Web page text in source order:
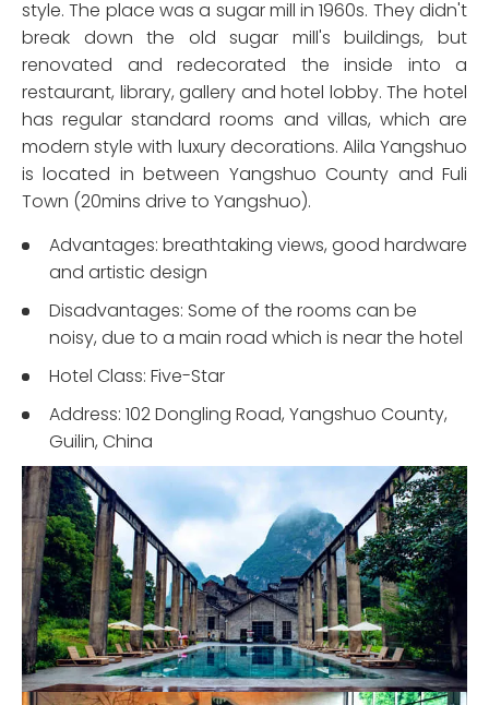
style. The place was a sugar mill in 1960s. They didn't
break down the old sugar mill's buildings, but
renovated and redecorated the inside into a
restaurant, library, gallery and hotel lobby. The hotel
has regular standard rooms and villas, which are
modern style with luxury decorations. Alila Yangshuo
is located in between Yangshuo County and Fuli
Town (20mins drive to Yangshuo).
Advantages: breathtaking views, good hardware
and artistic design
Disadvantages: Some of the rooms can be
noisy, due to a main road which is near the hotel
Hotel Class: Five-Star
Address: 102 Dongling Road, Yangshuo County,
Guilin, China